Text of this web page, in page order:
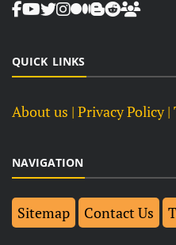
QUICK LINKS
About us | Privacy Policy |
NAVIGATION
Sitemap Contact Us